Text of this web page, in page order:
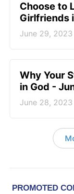
Choose to
Girlfriends
June 29, 2023
​Why Your
in God -
June 28, 2023